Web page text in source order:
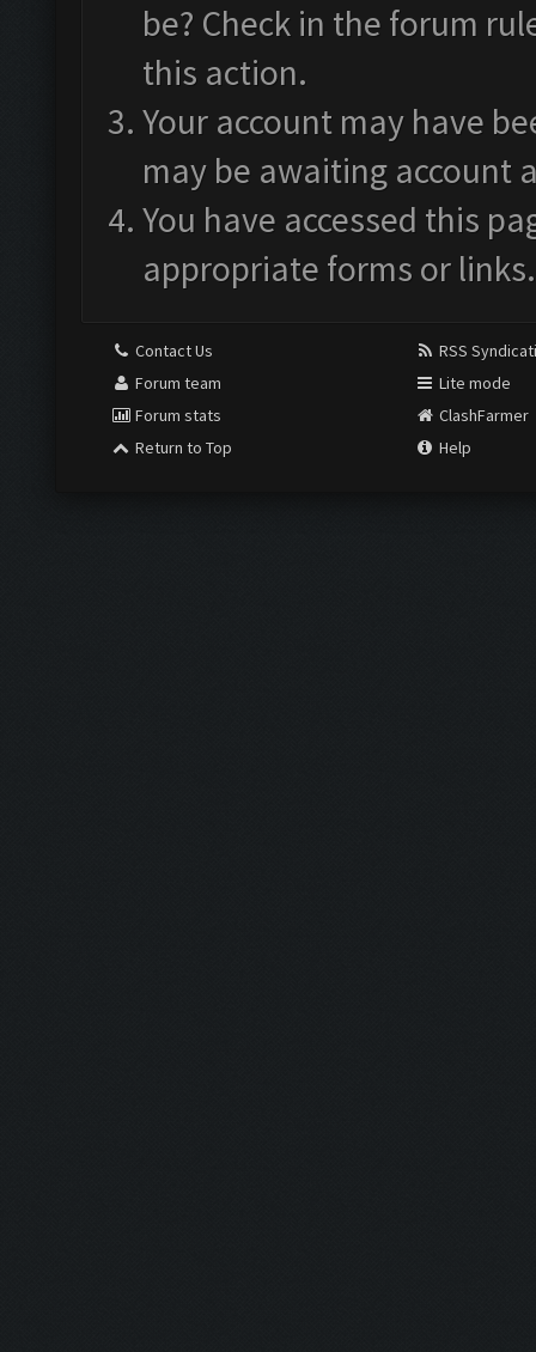
be? Check in the forum
this action.
Your account may have
may be awaiting account
You have accessed this
appropriate forms or links.
Contact Us
Forum team
Forum stats
Return to Top
RSS
Lite mode
ClashFarmer
Help